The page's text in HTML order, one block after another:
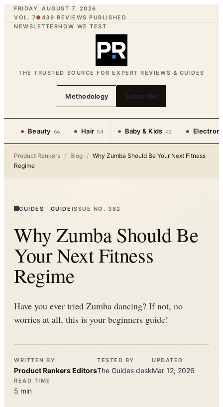
FRIDAY, AUGUST 7, 2026
VOL. 7● 439 REVIEWS PUBLISHED
NEWSLETTERHOW WE TEST
THE TRUSTED SOURCE FOR EXPERT REVIEWS & GUIDES
Methodology Subscribe
Beauty 66 Hair 54 Baby & Kids 42
Product Rankers / Blog / Why Zumba Should Be Your Next Fitness
Regime
GUIDES · GUIDE ISSUE NO. 382
Why Zumba Should Be
Your Next Fitness
Regime
Have you ever tried Zumba dancing? If not, no
worries at all, this is your beginners guide!
WRITTEN BY
Product RankersEditors
TESTED BY
The Guides desk
UPDATED
Mar 12, 2026
READ TIME
5 min